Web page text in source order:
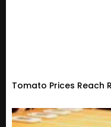
Tomato Prices Reach